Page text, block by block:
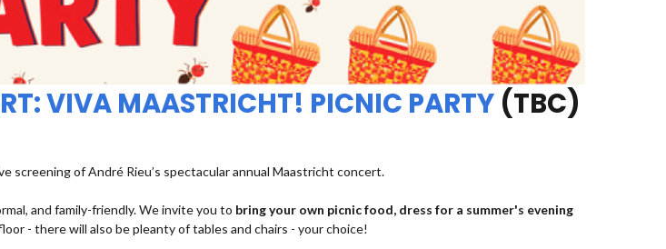
VIVA MAASTRICHT! PICNIC PARTY (TBC)
screening of André Rieu’s spectacular annual Maastricht concert.
and family-friendly. We invite you to bring your own picnic food, dress for a summer's evening
- there will also be pleanty of tables and chairs - your choice!